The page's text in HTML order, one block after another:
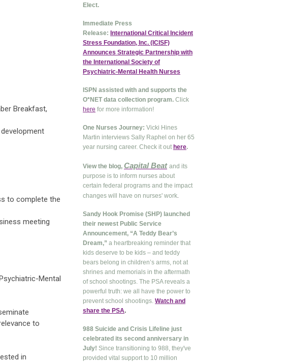
Breakfast,
to complete the
meeting
Mental
to
in
Elect.
Immediate Press
Release: International Critical Incident
Stress Foundation, Inc. (ICISF)
Announces Strategic Partnership with
the International Society of
Psychiatric-Mental Health Nurses
ISPN assisted with and supports the
O*NET data collection program. Click
here for more information!
One Nurses Journey: Vicki Hines
Martin interviews Sally Raphel on her 65
year nursing career. Check it out here.
View the blog, Capital Beat and its
purpose is to inform nurses about
certain federal programs and the impact
changes will have on nurses' work.
Sandy Hook Promise (SHP) launched
their newest Public Service
Announcement, “A Teddy Bear’s
Dream,” a heartbreaking reminder that
kids deserve to be kids – and teddy
bears belong in children’s arms, not at
shrines and memorials in the aftermath
of school shootings. The PSA reveals a
powerful truth: we all have the power to
prevent school shootings. Watch and
share the PSA.
988 Suicide and Crisis Lifeline just
celebrated its second anniversary in
July! Since transitioning to 988, they've
provided vital support to 10 million